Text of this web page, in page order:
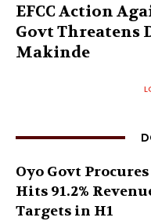
EFCC Action
Govt Threatens
Makinde
Oyo Govt
Hits 91.2%
Targets in H1